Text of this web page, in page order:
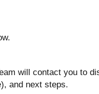
will contact you to
and next steps.